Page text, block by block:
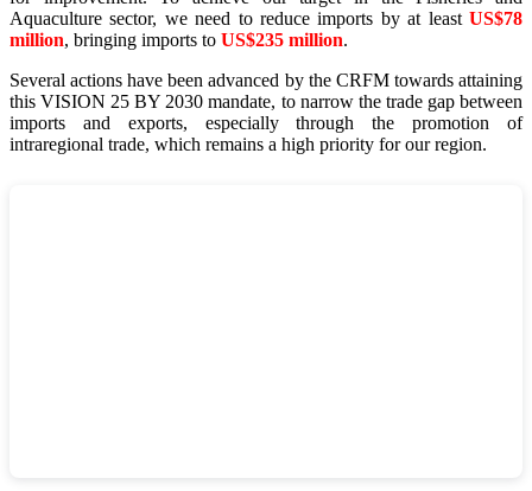
Aquaculture sector, we need to reduce imports by at least US$78
million, bringing imports to US$235 million.
Several actions have been advanced by the CRFM towards attaining
this VISION 25 BY 2030 mandate, to narrow the trade gap between
imports and exports, especially through the promotion of
intraregional trade, which remains a high priority for our region.